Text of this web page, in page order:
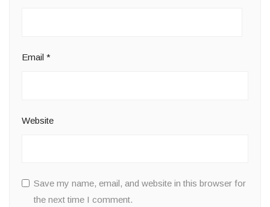
Email *
Website
Save my name, email, and website in this browser for
the next time I comment.